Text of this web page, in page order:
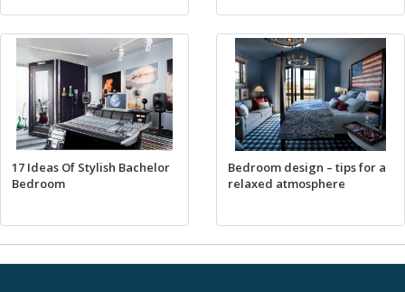
17 Ideas Of Stylish Bachelor
Bedroom
Bedroom design – tips for a
relaxed atmosphere